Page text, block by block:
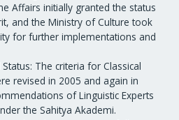
Affairs initially granted the status
and the Ministry of Culture took
for further implementations and
The criteria for Classical
revised in 2005 and again in
of Linguistic Experts
the Sahitya Akademi.